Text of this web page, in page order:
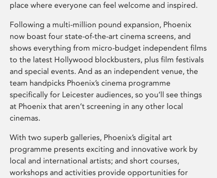
place where everyone can feel welcome and inspired.
Following a multi-million pound expansion, Phoenix
now boast four state-of-the-art cinema screens, and
shows everything from micro-budget independent films
to the latest Hollywood blockbusters, plus film festivals
and special events. And as an independent venue, the
team handpicks Phoenix’s cinema programme
specifically for Leicester audiences, so you’ll see things
at Phoenix that aren’t screening in any other local
cinemas.
With two superb galleries, Phoenix’s digital art
programme presents exciting and innovative work by
local and international artists; and short courses,
workshops and activities provide opportunities for